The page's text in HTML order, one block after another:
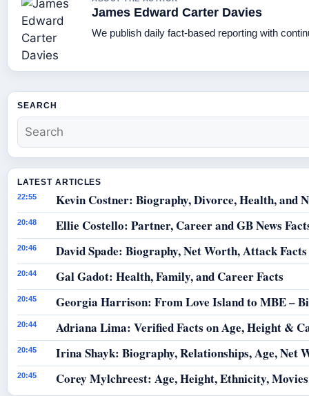
James Edward Carter Davies
We publish daily fact-based reporting with
SEARCH
LATEST ARTICLES
22:55 Kevin Costner: Biography, Divorce, Health, and
20:48 Ellie Costello: Partner, Career and GB News
20:46 David Spade: Biography, Net Worth, Attack Facts
20:44 Gal Gadot: Health, Family, and Career Facts
20:45 Georgia Harrison: From Love Island to MBE –
20:44 Adriana Lima: Verified Facts on Age, Height &
20:45 Irina Shayk: Biography, Relationships, Age, Net
20:45 Corey Mylchreest: Age, Height, Ethnicity,